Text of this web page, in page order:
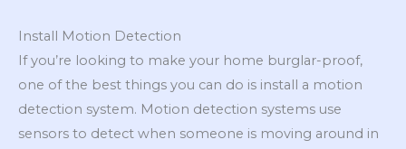
Install Motion Detection
If you’re looking to make your home burglar-proof,
one of the best things you can do is install a motion
detection system. Motion detection systems use
sensors to detect when someone is moving around in